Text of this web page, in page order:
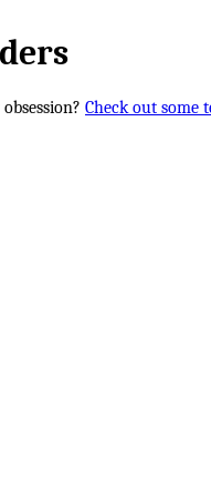
Check out some